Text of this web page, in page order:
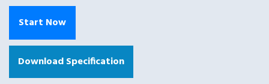
Start Now
Download Specification